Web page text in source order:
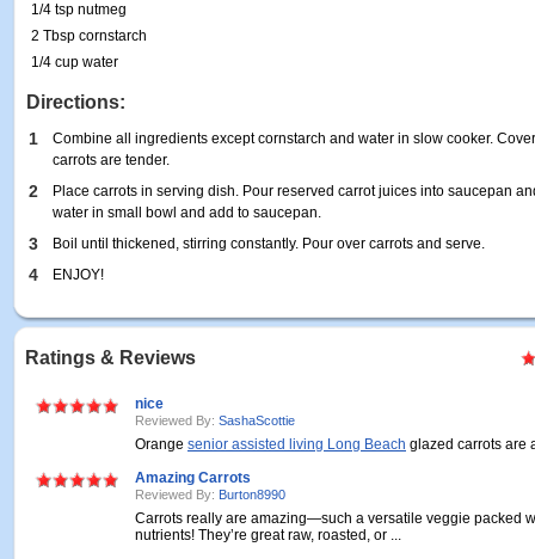
1/4 tsp nutmeg
2 Tbsp cornstarch
1/4 cup water
Directions:
1
Combine all ingredients except cornstarch and water in slow cooker.
carrots are tender.
2
Place carrots in serving dish. Pour reserved carrot juices into saucepan
water in small bowl and add to saucepan.
3 Boil until thickened, stirring constantly. Pour over carrots and serve.
4 ENJOY!
Ratings & Reviews
nice
Reviewed By: SashaScottie
Orange senior assisted living Long Beach glazed carrots are
Amazing Carrots
Reviewed By: Burton8990
Carrots really are amazing—such a versatile veggie packed
nutrients! They’re great raw, roasted, or ...